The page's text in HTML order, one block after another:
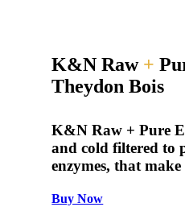
K&N Raw +
Theydon Bois
K&N Raw + Pure
and cold filtered to
enzymes, that
Buy Now